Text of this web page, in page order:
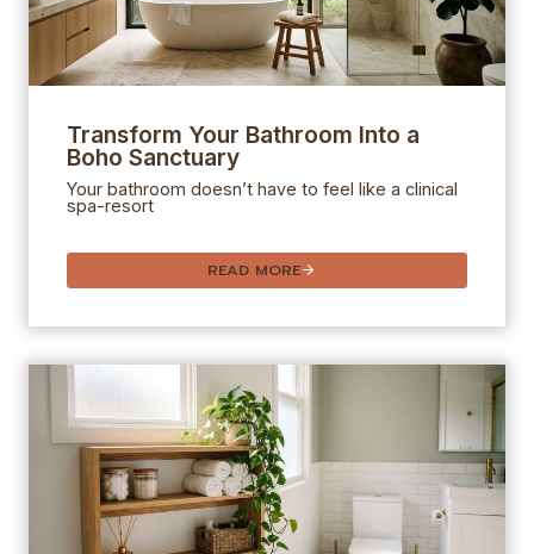
Transform Your Bathroom Into a
Boho Sanctuary
Your bathroom doesn’t have to feel like a clinical
spa-resort
READ MORE